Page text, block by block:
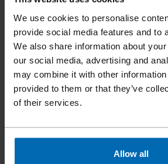
We use cookies to personalise
provide social media features and to
We also share information about
our social media, advertising and
may combine it with other information
provided to them or that they’ve
of their services.
Allow all
The ET&F® ROCKFAST® Model 620
pneumatic fastening solution
applications on light gauge steel
Compact and lightweight at under 6
delivers the power required to drive
100 pins into steel with the speed
pneumatic nailing. The system is
attachment. Fingertip micro-adjust
precise pin placement and reduces